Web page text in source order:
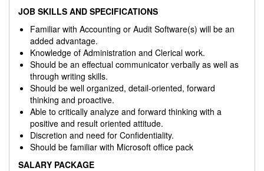
JOB SKILLS AND SPECIFICATIONS
Familiar with Accounting or Audit Software(s) will be an
added advantage.
Knowledge of Administration and Clerical work.
Should be an effectual communicator verbally as well as
through writing skills.
Should be well organized, detail-oriented, forward
thinking and proactive.
Able to critically analyze and forward thinking with a
positive and result oriented attitude.
Discretion and need for Confidentiality.
Should be familiar with Microsoft office pack
SALARY PACKAGE